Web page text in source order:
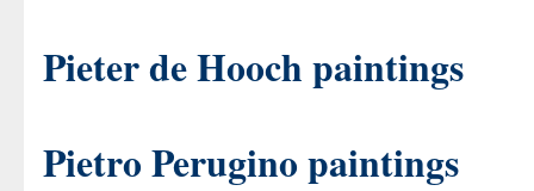
Pieter de Hooch paintings
Pietro Perugino paintings